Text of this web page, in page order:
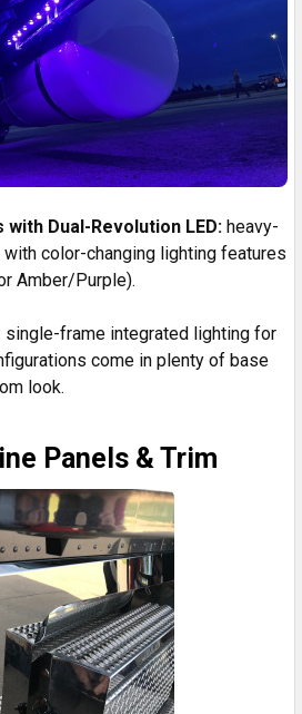
Dual-Revolution LED: heavy-
color-changing lighting features
Amber/Purple).
single-frame integrated lighting for
come in plenty of base
look.
Panels & Trim